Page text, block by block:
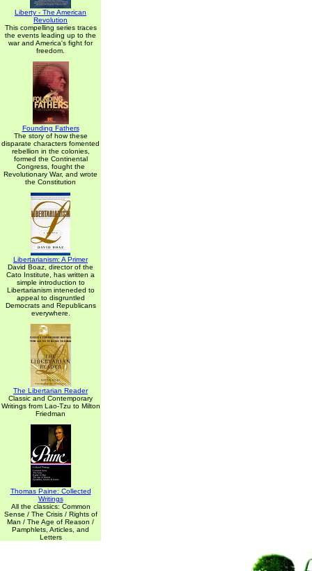
Liberty - The American
Revolution
This compelling series traces
the events leading up to the
war and America's fight for
freedom.
Founding Fathers
The story of how these
disparate characters fomented
rebellion in the colonies,
formed the Continental
Congress, fought the
Revolutionary War, and wrote
the Constitution
Libertarianism: A Primer
David Boaz, director of the
Cato Institute, has written a
simple introduction to
Libertarianism inteneded to
appeal to disgruntled
Democrats and Republicans
everywhere.
The Libertarian Reader
Classic and Contemporary
Writings from Lao-Tzu to Milton
Friedman
Thomas Paine: Collected
Writings
All the classics: Common
Sense / The Crisis / Rights of
Man / The Age of Reason /
Pamphlets, Articles, and
Letters